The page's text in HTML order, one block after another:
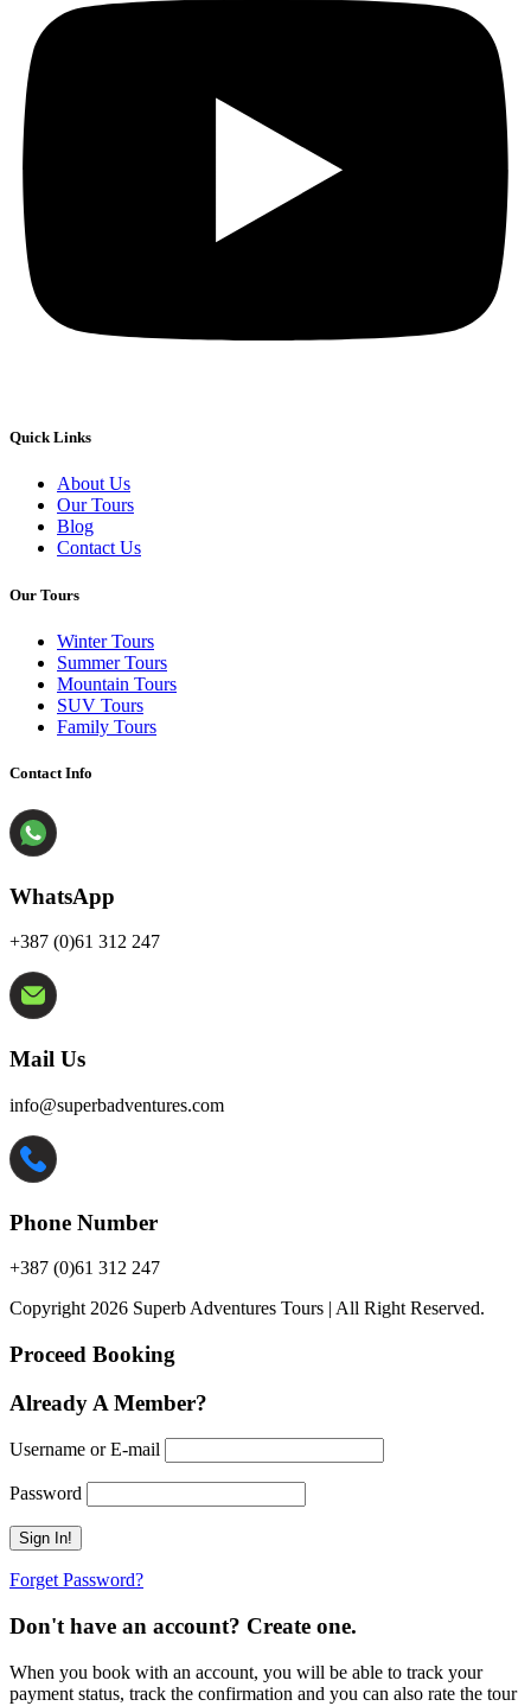
Quick Links
About Us
Our Tours
Blog
Contact Us
Our Tours
Winter Tours
Summer Tours
Mountain Tours
SUV Tours
Family Tours
Contact Info
WhatsApp
+387 (0)61 312 247
Mail Us
info@superbadventures.com
Phone Number
+387 (0)61 312 247
Copyright 2026 Superb Adventures Tours | All Right Reserved.
Proceed Booking
Already A Member?
Username or E-mail
Password
Forget Password?
Don't have an account? Create one.
When you book with an account, you will be able to track your
payment status, track the confirmation and you can also rate the tour